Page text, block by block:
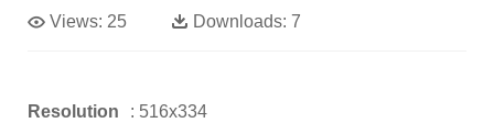
Views: 25 Downloads: 7
Resolution : 516x334